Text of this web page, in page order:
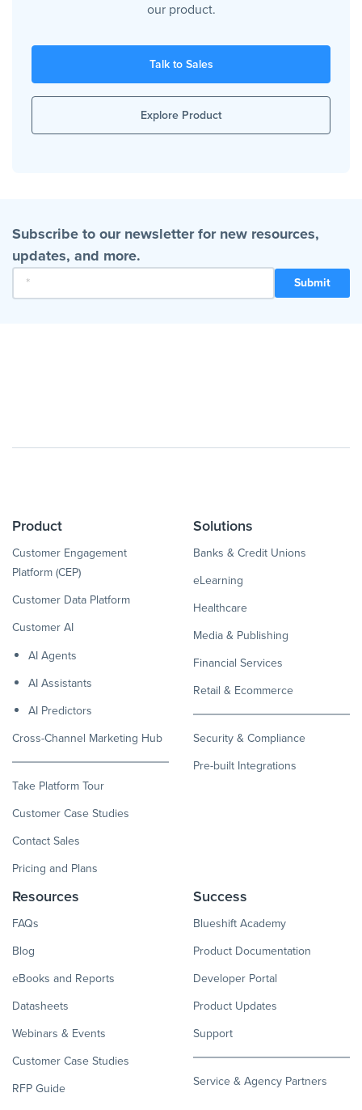
our product.
Talk to Sales
Explore Product
Subscribe to our newsletter for new resources,
updates, and more.
Product
Customer Engagement
Platform (CEP)
Customer Data Platform
Customer AI
AI Agents
AI Assistants
AI Predictors
Cross-Channel Marketing Hub
Take Platform Tour
Customer Case Studies
Contact Sales
Pricing and Plans
Solutions
Banks & Credit Unions
eLearning
Healthcare
Media & Publishing
Financial Services
Retail & Ecommerce
Security & Compliance
Pre-built Integrations
Resources
FAQs
Blog
eBooks and Reports
Datasheets
Webinars & Events
Customer Case Studies
RFP Guide
Success
Blueshift Academy
Product Documentation
Developer Portal
Product Updates
Support
Service & Agency Partners